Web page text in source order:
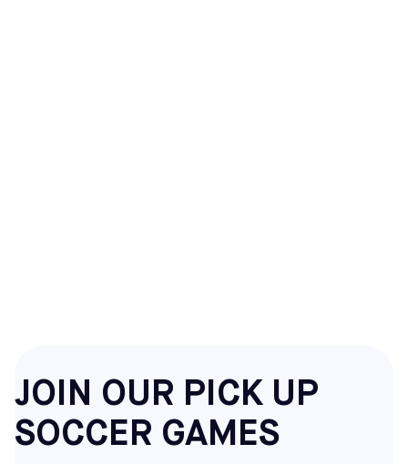
JOIN OUR PICK UP
SOCCER GAMES